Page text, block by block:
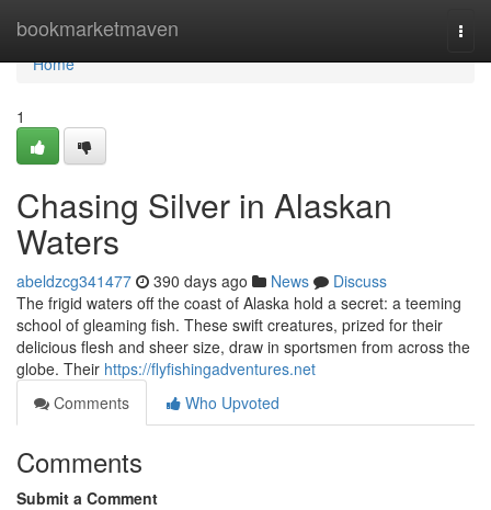
bookmarketmaven
Home
Home
1
Chasing Silver in Alaskan
Waters
abeldzcg341477 390 days ago News
Discuss
The frigid waters off the coast of Alaska hold a secret: a teeming
school of gleaming fish. These swift creatures, prized for their
delicious flesh and sheer size, draw in sportsmen from across the
globe. Their https://flyfishingadventures.net
Comments
Who Upvoted
Comments
Submit a Comment